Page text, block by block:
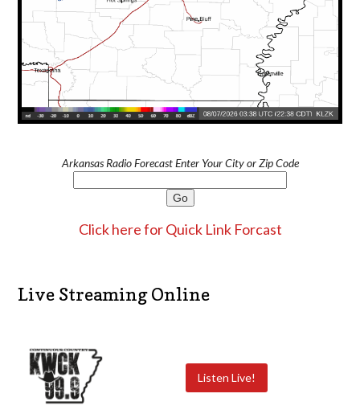
Arkansas Radio Forecast Enter Your City or Zip Code
Click here for Quick Link Forcast
Live Streaming Online
Listen Live!